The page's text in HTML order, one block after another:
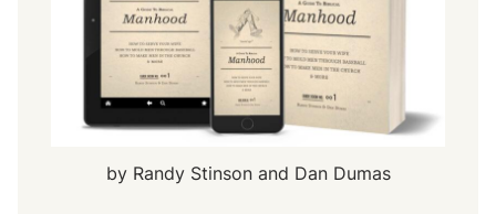
by Randy Stinson and Dan Dumas